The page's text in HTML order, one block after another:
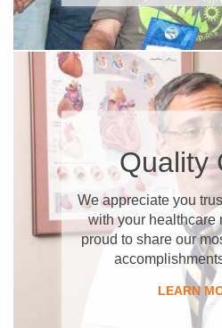
​Quality
​We appreciate you
with your healthcare
proud to share our
​LEARN